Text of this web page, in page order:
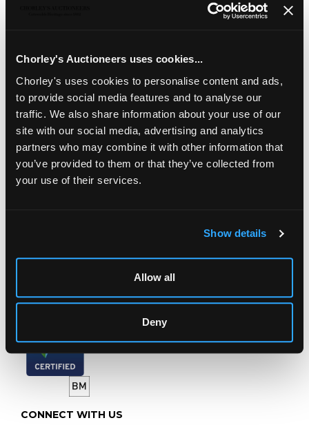
Chorley's Auctioneers uses cookies...
Chorley's uses cookies to personalise content and ads,
to provide social media features and to analyse our
traffic. We also share information about your use of our
site with our social media, advertising and analytics
partners who may combine it with other information that
you’ve provided to them or that they’ve collected from
your use of their services.
Show details
Allow all
Deny
LOCATION & OPENING TIMES
Chorley's Auctioneers
Prinknash Abbey Park
Gloucestershire
GL4 8EX
CONNECT WITH US